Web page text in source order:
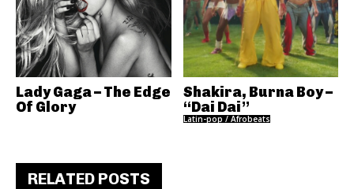
Lady Gaga – The Edge
Of Glory
Shakira, Burna Boy –
“Dai Dai”
Latin-pop / Afrobeats
RELATED POSTS